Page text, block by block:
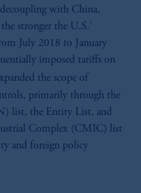
with China,
stronger the U.S.’
July 2018 to January
imposed tariffs on
the scope of
primarily through the
list, the Entity List, and
Complex (CMIC) list
and foreign policy